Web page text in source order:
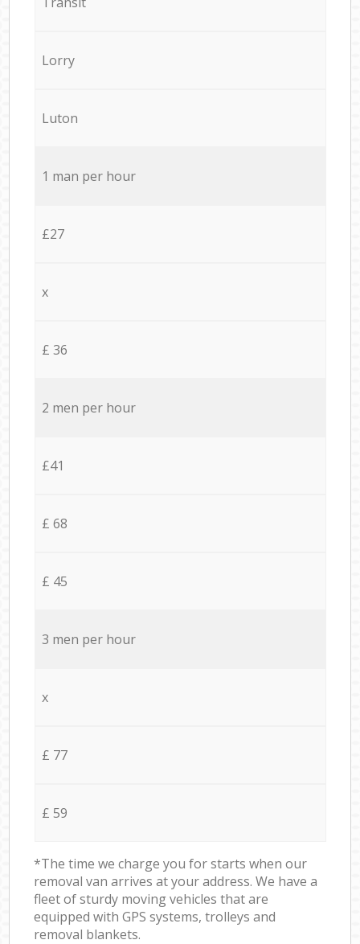
Lorry
Luton
1 man per hour
£27
x
£ 36
2 men per hour
£41
£ 68
£ 45
3 men per hour
x
£ 77
£ 59
*The time we charge you for starts when our
removal van arrives at your address. We have a
fleet of sturdy moving vehicles that are
equipped with GPS systems, trolleys and
removal blankets.